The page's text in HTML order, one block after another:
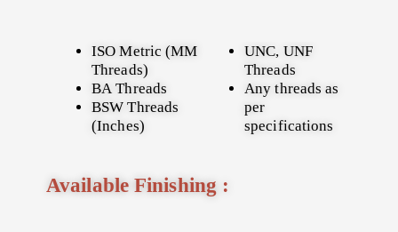
ISO Metric (MM
Threads)
BA Threads
BSW Threads
(Inches)
UNC, UNF
Threads
Any threads as
per
specifications
Available Finishing :